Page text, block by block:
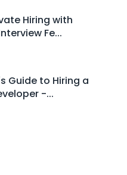
Hiring with
Fe...
Guide to Hiring a
-...